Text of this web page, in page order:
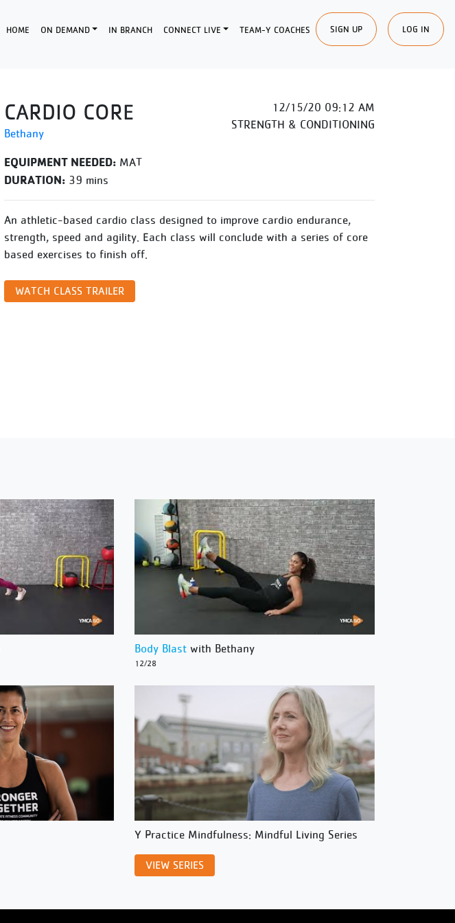
HOME ON DEMAND IN BRANCH CONNECT LIVE TEAM-Y COACHES SIGN UP LOG IN
CARDIO CORE
Bethany
12/15/20 09:12 AM
STRENGTH & CONDITIONING
EQUIPMENT NEEDED: MAT
DURATION: 39 mins
An athletic-based cardio class designed to improve cardio endurance,
strength, speed and agility. Each class will conclude with a series of core
based exercises to finish off.
WATCH CLASS TRAILER
Body Blast with Bethany
12/28
Y Practice Mindfulness: Mindful Living Series
VIEW SERIES